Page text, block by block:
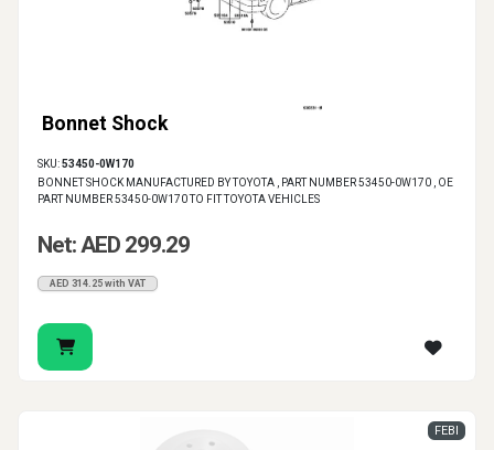
Bonnet Shock
SKU:53450-0W170
BONNET SHOCK MANUFACTURED BY TOYOTA , PART NUMBER 53450-0W170 , OE
PART NUMBER 53450-0W170 TO FIT TOYOTA VEHICLES
Net: AED 299.29
AED 314.25 with VAT
FEBI